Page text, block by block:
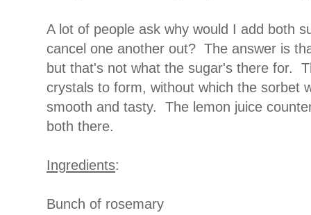
A lot of people ask why would I add both
cancel one another out? The answer is
but that's not what the sugar's there for.
crystals to form, without which the sorbet
smooth and tasty. The lemon juice
both there.
Ingredients:
Bunch of rosemary